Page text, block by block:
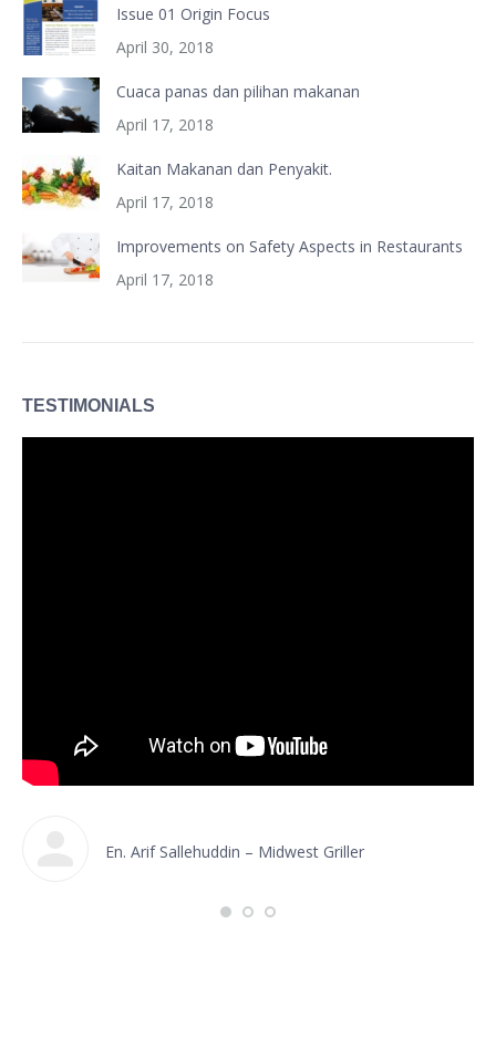
Issue 01 Origin Focus
April 30, 2018
Cuaca panas dan pilihan makanan
April 17, 2018
Kaitan Makanan dan Penyakit.
April 17, 2018
Improvements on Safety Aspects in Restaurants
April 17, 2018
TESTIMONIALS
En. Arif Sallehuddin – Midwest Griller